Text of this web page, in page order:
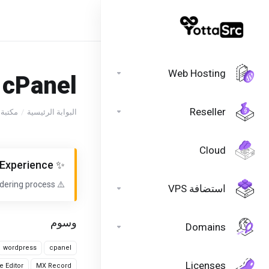
Web Hosting
Reseller
Cloud
استضافة VPS
Domains
Licenses
البوابة الرئيسية
✨ We've Upgraded Your Ordering Experience!
⚠️ Discover Our New Ordering Experience!
process.
وسوم
cpanel
wordpress
MX Record
Editor